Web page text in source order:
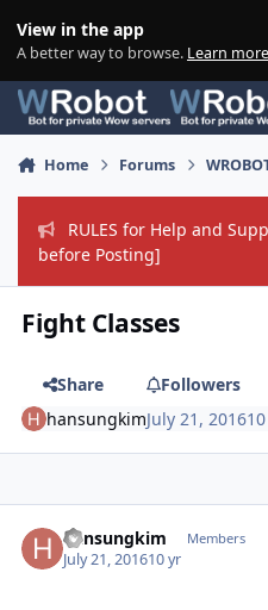
View in the app
A better way to browse. Learn more
Home Forums
RULES for Help and
before Posting]
Fight Classes
Share
Followers
hansungkimJuly 21, 2016
hansungkim Members
July 21, 201610 yr